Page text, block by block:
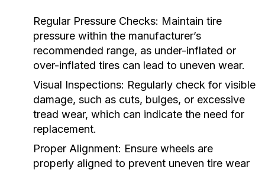
Regular Pressure Checks: Maintain tire
pressure within the manufacturer’s
recommended range, as under-inflated or
over-inflated tires can lead to uneven wear.
Visual Inspections: Regularly check for visible
damage, such as cuts, bulges, or excessive
tread wear, which can indicate the need for
replacement.
Proper Alignment: Ensure wheels are
properly aligned to prevent uneven tire wear